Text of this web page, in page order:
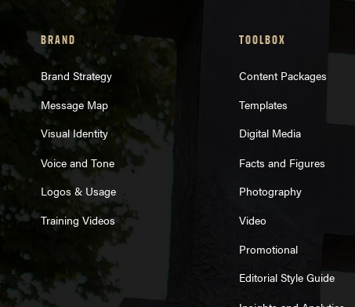
BRAND
Brand Strategy
Message Map
Visual Identity
Voice and Tone
Logos & Usage
Training Videos
TOOLBOX
Content Packages
Templates
Digital Media
Facts and Figures
Photography
Video
Promotional
Editorial Style Guide